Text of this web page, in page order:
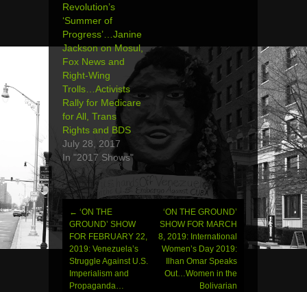
Revolution’s
‘Summer of
Progress’…Janine
Jackson on Mosul,
Fox News and
Right-Wing
Trolls…Activists
Rally for Medicare
for All, Trans
Rights and BDS
July 28, 2017
In "2017 Shows"
Post
navigation
← ‘ON THE
GROUND’ SHOW
FOR FEBRUARY 22,
2019: Venezuela’s
Struggle Against U.S.
Imperialism and
Propaganda…
‘ON THE GROUND’
SHOW FOR MARCH
8, 2019: International
Women’s Day 2019:
Ilhan Omar Speaks
Out…Women in the
Bolivarian